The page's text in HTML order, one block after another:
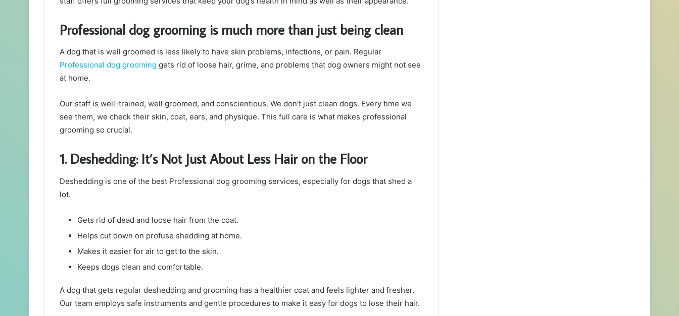
Professional dog grooming is much more than just being clean
A dog that is well groomed is less likely to have skin problems, infections, or pain. Regular
Professional dog grooming gets rid of loose hair, grime, and problems that dog owners might not see
at home.
Our staff is well-trained, well groomed, and conscientious. We don’t just clean dogs. Every time we
see them, we check their skin, coat, ears, and physique. This full care is what makes professional
grooming so crucial.
1. Deshedding: It’s Not Just About Less Hair on the Floor
Deshedding is one of the best Professional dog grooming services, especially for dogs that shed a
lot.
Gets rid of dead and loose hair from the coat.
Helps cut down on profuse shedding at home.
Makes it easier for air to get to the skin.
Keeps dogs clean and comfortable.
A dog that gets regular deshedding and grooming has a healthier coat and feels lighter and fresher.
Our team employs safe instruments and gentle procedures to make it easy for dogs to lose their hair.